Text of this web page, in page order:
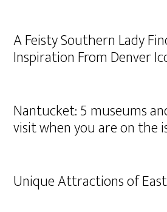
A Feisty Southern Lady
Inspiration From Denver
Nantucket: 5 museums
visit when you are on the
Unique Attractions of